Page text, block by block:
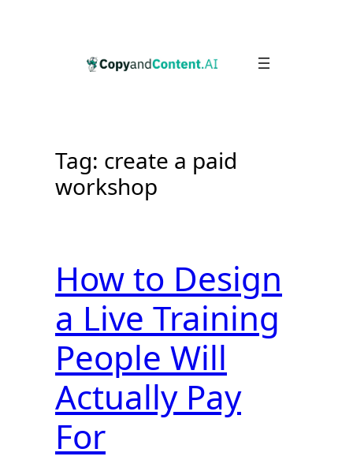
Tag: create a paid
workshop
How to Design
a Live Training
People Will
Actually Pay
For